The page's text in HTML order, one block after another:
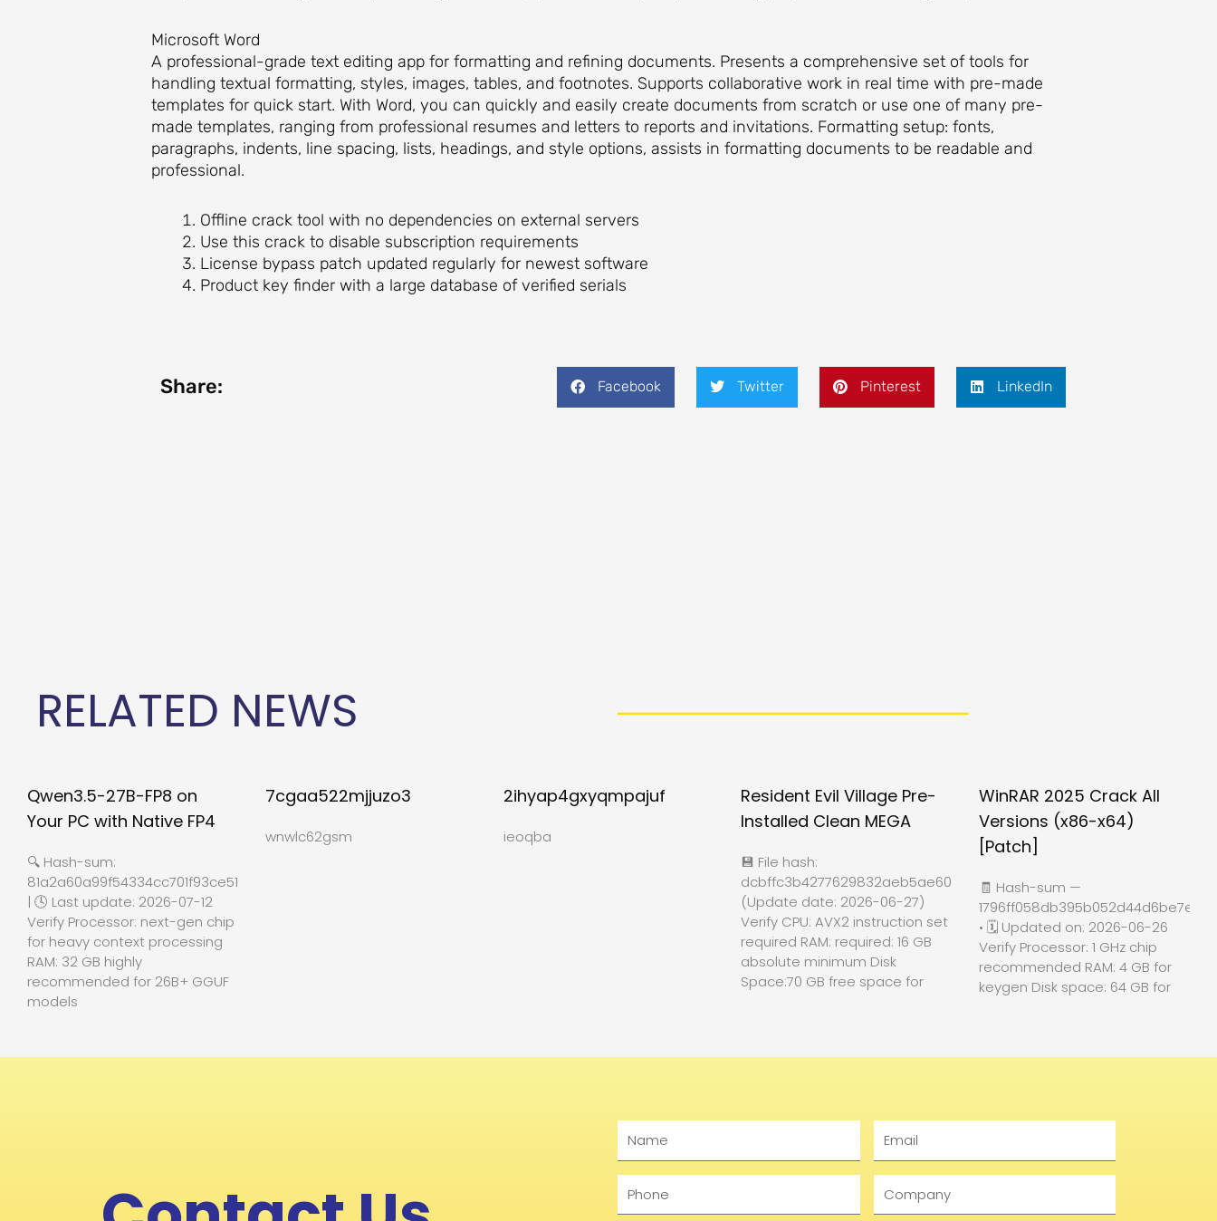
Microsoft Word
A professional-grade text editing app for formatting and refining documents. Presents a comprehensive set of tools for
handling textual formatting, styles, images, tables, and footnotes. Supports collaborative work in real time with pre-made
templates for quick start. With Word, you can quickly and easily create documents from scratch or use one of many pre-
made templates, ranging from professional resumes and letters to reports and invitations. Formatting setup: fonts,
paragraphs, indents, line spacing, lists, headings, and style options, assists in formatting documents to be readable and
professional.
Offline crack tool with no dependencies on external servers
Use this crack to disable subscription requirements
License bypass patch updated regularly for newest software
Product key finder with a large database of verified serials
Share: Facebook Twitter Pinterest LinkedIn
RELATED NEWS
Qwen3.5-27B-FP8 on
Your PC with Native FP4
🔍 Hash-sum:
81a2a60a99f54334cc701f93ce512b27
| 🕓 Last update: 2026-07-12
Verify Processor: next-gen chip
for heavy context processing
RAM: 32 GB highly
recommended for 26B+ GGUF
models
7cgaa522mjjuzo3
wnwlc62gsm
2ihyap4gxyqmpajuf
ieoqba
Resident Evil Village Pre-
Installed Clean MEGA
💾 File hash:
dcbffc3b4277629832aeb5ae60f84c74
(Update date: 2026-06-27)
Verify CPU: AVX2 instruction set
required RAM: required: 16 GB
absolute minimum Disk
Space:70 GB free space for
WinRAR 2025 Crack All
Versions (x86-x64)
[Patch]
🧾 Hash-sum —
• 🗓 Updated on: 2026-06-26
Verify Processor: 1 GHz chip
recommended RAM: 4 GB for
keygen Disk space: 64 GB for